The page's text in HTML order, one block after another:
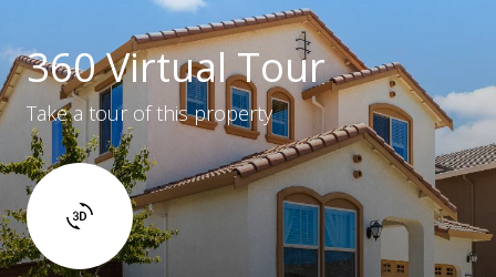
360 Virtual Tour
Take a tour of this property